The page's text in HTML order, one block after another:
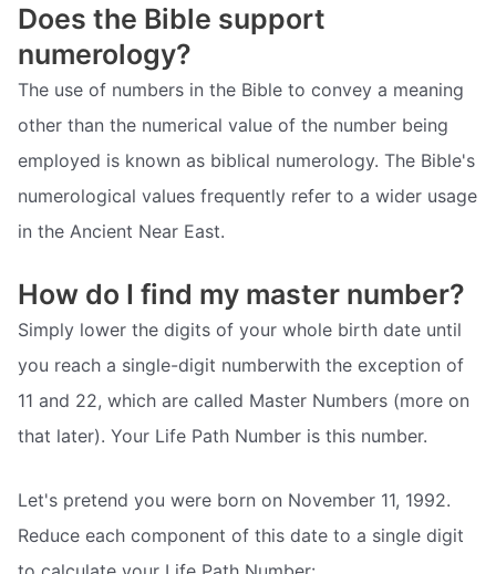
Does the Bible support
numerology?
The use of numbers in the Bible to convey a meaning
other than the numerical value of the number being
employed is known as biblical numerology. The Bible's
numerological values frequently refer to a wider usage
in the Ancient Near East.
How do I find my master number?
Simply lower the digits of your whole birth date until
you reach a single-digit numberwith the exception of
11 and 22, which are called Master Numbers (more on
that later). Your Life Path Number is this number.
Let's pretend you were born on November 11, 1992.
Reduce each component of this date to a single digit